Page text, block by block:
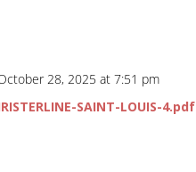
28, 2025 at 7:51 pm
SAINT-LOUIS-4.pdf